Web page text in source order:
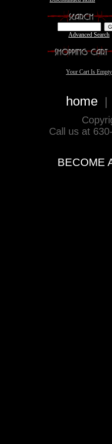
Advanced Search
Your Cart Is Empty
home|
Call us at
BECOME